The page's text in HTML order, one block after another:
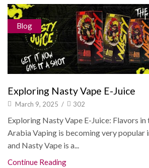
Blog
Exploring Nasty Vape E-Juice
March 9, 2025 / 302
Exploring Nasty Vape E-Juice: Flavors in
Arabia Vaping is becoming very popular
and Nasty Vape is a...
Continue Reading